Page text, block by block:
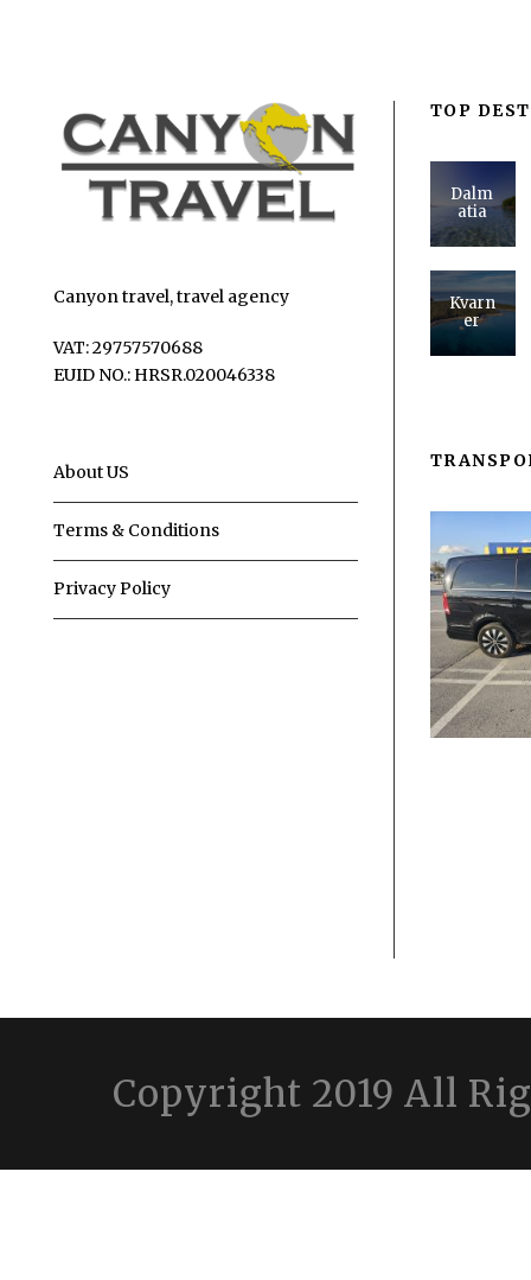
Canyon travel, travel agency
VAT: 29757570688
EUID NO.: HRSR.020046338
About US
Terms & Conditions
Privacy Policy
TOP
Dalm
atia
Kvarn
er
Copyright 2019 All